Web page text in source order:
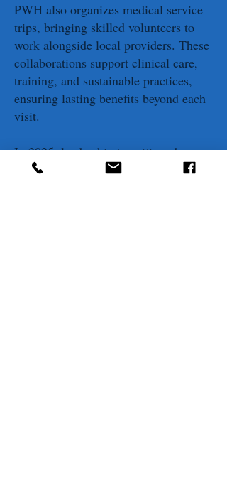
PWH also organizes medical service
trips, bringing skilled volunteers to
work alongside local providers. These
collaborations support clinical care,
training, and sustainable practices,
ensuring lasting benefits beyond each
visit.
In 2025, leadership transitioned as
McLellan stepped down and John